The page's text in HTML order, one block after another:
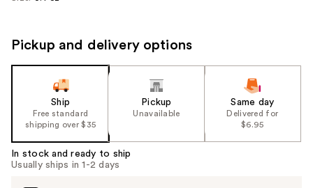
Pickup and delivery options
Ship
Free standard
shipping over $35
Pickup
Unavailable
Same day
Delivered for
$6.95
In stock and ready to ship
Usually ships in 1-2 days